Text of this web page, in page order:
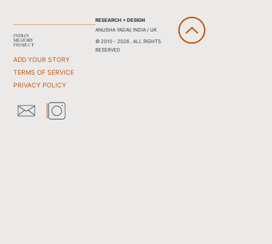
ADD YOUR STORY
TERMS OF SERVICE
PRIVACY POLICY
RESEARCH + DESIGN
ANUSHA YADAV, INDIA / UK
© 2010 - 2026 . ALL RIGHTS
RESERVED